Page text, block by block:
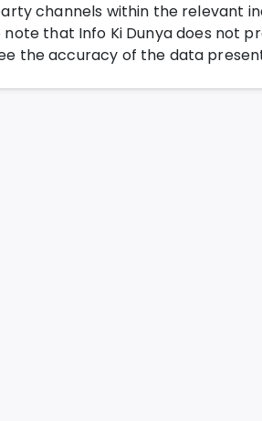
channels within the relevant
that Info Ki Dunya does not
the accuracy of the data